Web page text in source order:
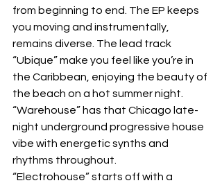
from beginning to end. The EP keeps
you moving and instrumentally,
remains diverse. The lead track
“Ubique” make you feel like you’re in
the Caribbean, enjoying the beauty of
the beach on a hot summer night.
“Warehouse” has that Chicago late-
night underground progressive house
vibe with energetic synths and
rhythms throughout.
“Electrohouse” starts off with a